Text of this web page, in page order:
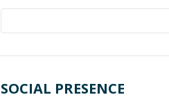
SOCIAL PRESENCE